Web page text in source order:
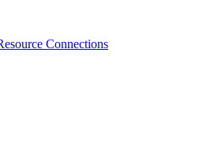
Connections